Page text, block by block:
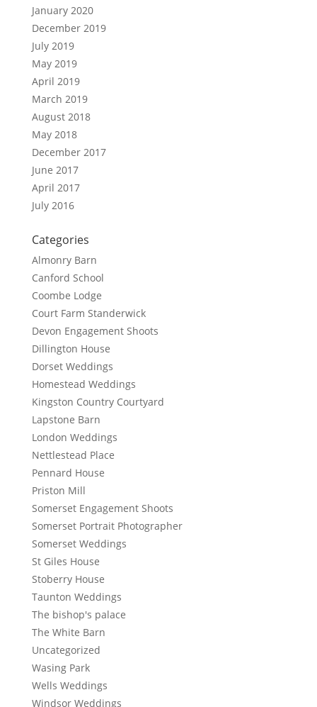
January 2020
December 2019
July 2019
May 2019
April 2019
March 2019
August 2018
May 2018
December 2017
June 2017
April 2017
July 2016
Categories
Almonry Barn
Canford School
Coombe Lodge
Court Farm Standerwick
Devon Engagement Shoots
Dillington House
Dorset Weddings
Homestead Weddings
Kingston Country Courtyard
Lapstone Barn
London Weddings
Nettlestead Place
Pennard House
Priston Mill
Somerset Engagement Shoots
Somerset Portrait Photographer
Somerset Weddings
St Giles House
Stoberry House
Taunton Weddings
The bishop's palace
The White Barn
Uncategorized
Wasing Park
Wells Weddings
Windsor Weddings